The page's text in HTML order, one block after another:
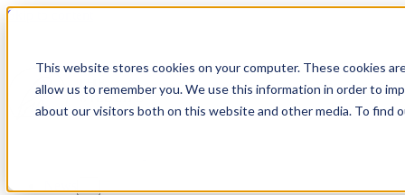
This website stores cookies on your computer. These cookies
allow us to remember you. We use this information in order to
about our visitors both on this website and other media. To find
Skip to content